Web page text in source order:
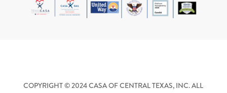
COPYRIGHT © 2024 CASA OF CENTRAL TEXAS, INC. ALL